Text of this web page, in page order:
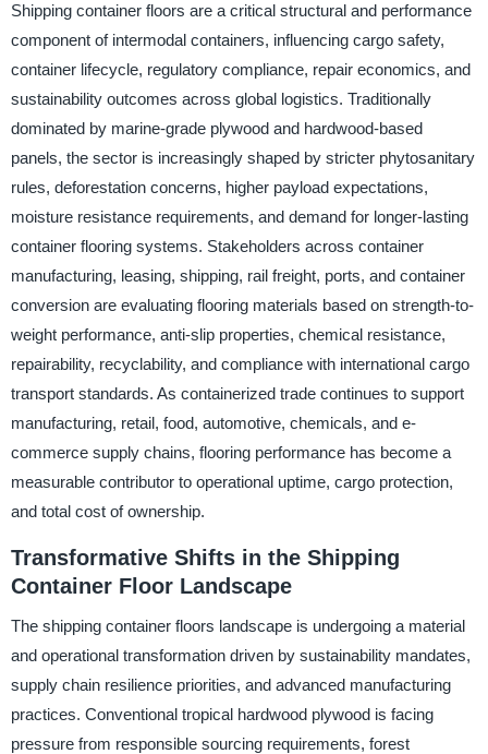
Shipping container floors are a critical structural and performance
component of intermodal containers, influencing cargo safety,
container lifecycle, regulatory compliance, repair economics, and
sustainability outcomes across global logistics. Traditionally
dominated by marine-grade plywood and hardwood-based
panels, the sector is increasingly shaped by stricter phytosanitary
rules, deforestation concerns, higher payload expectations,
moisture resistance requirements, and demand for longer-lasting
container flooring systems. Stakeholders across container
manufacturing, leasing, shipping, rail freight, ports, and container
conversion are evaluating flooring materials based on strength-to-
weight performance, anti-slip properties, chemical resistance,
repairability, recyclability, and compliance with international cargo
transport standards. As containerized trade continues to support
manufacturing, retail, food, automotive, chemicals, and e-
commerce supply chains, flooring performance has become a
measurable contributor to operational uptime, cargo protection,
and total cost of ownership.
Transformative Shifts in the Shipping
Container Floor Landscape
The shipping container floors landscape is undergoing a material
and operational transformation driven by sustainability mandates,
supply chain resilience priorities, and advanced manufacturing
practices. Conventional tropical hardwood plywood is facing
pressure from responsible sourcing requirements, forest